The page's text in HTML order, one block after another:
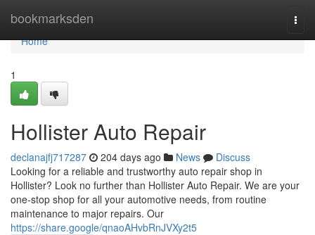
bookmarksden
Home
Home
1
Hollister Auto Repair
declanajfj717287 204 days ago News
Discuss
Looking for a reliable and trustworthy auto repair shop in
Hollister? Look no further than Hollister Auto Repair. We are your
one-stop shop for all your automotive needs, from routine
maintenance to major repairs. Our
https://share.google/qnaoAHvbRnJVXy2t5